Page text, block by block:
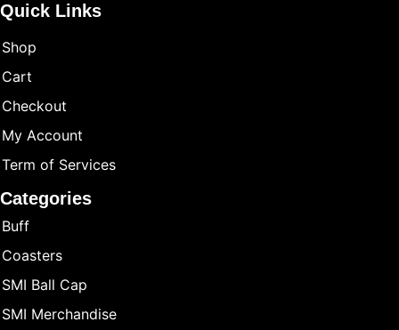
Quick Links
Shop
Cart
Checkout
My Account
Term of Services
Categories
Buff
Coasters
SMI Ball Cap
SMI Merchandise